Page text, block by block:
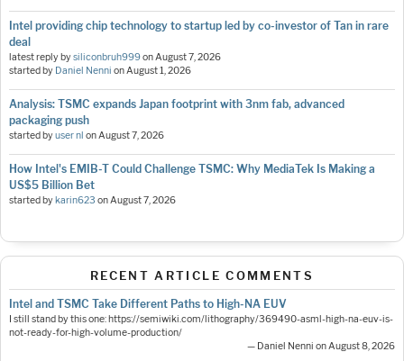
Intel providing chip technology to startup led by co-investor of Tan in rare
deal
latest reply bysiliconbruh999onAugust 7, 2026
started by Daniel Nenni onAugust 1, 2026
Analysis: TSMC expands Japan footprint with 3nm fab, advanced
packaging push
started byuser nl onAugust 7, 2026
How Intel's EMIB-T Could Challenge TSMC: Why MediaTek Is Making a
US$5 Billion Bet
started by karin623 onAugust 7, 2026
RECENT ARTICLE COMMENTS
Intel and TSMC Take Different Paths to High-NA EUV
I still stand by this one: https://semiwiki.com/lithography/369490-asml-high-na-euv-is-
not-ready-for-high-volume-production/
— Daniel Nenni on August 8, 2026